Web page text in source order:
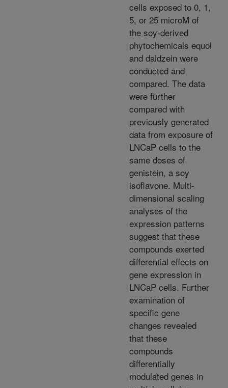
cells exposed to 0, 1,
5, or 25 microM of
the soy-derived
phytochemicals equol
and daidzein were
conducted and
compared. The data
were further
compared with
previously generated
data from exposure of
LNCaP cells to the
same doses of
genistein, a soy
isoflavone. Multi-
dimensional scaling
analyses of the
expression patterns
suggest that these
compounds exerted
differential effects on
gene expression in
LNCaP cells. Further
examination of
specific gene
changes revealed
that these
compounds
differentially
modulated genes in